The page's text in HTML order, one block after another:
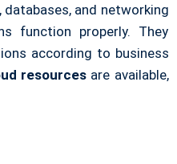
and networking
function properly. They
according to business
resourcesare available,